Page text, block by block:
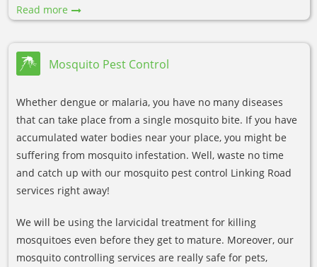
Read more
Mosquito Pest Control
Whether dengue or malaria, you have no many diseases
that can take place from a single mosquito bite. If you have
accumulated water bodies near your place, you might be
suffering from mosquito infestation. Well, waste no time
and catch up with our mosquito pest control Linking Road
services right away!
We will be using the larvicidal treatment for killing
mosquitoes even before they get to mature. Moreover, our
mosquito controlling services are really safe for pets,